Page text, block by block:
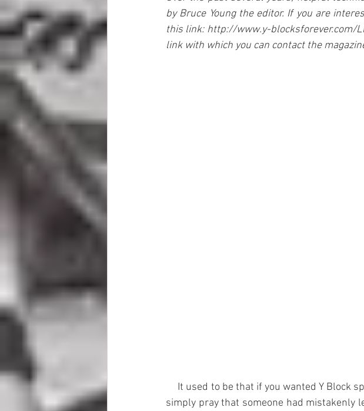
by Bruce Young the editor. If you are
this link: http://www.y-blocksforever.com/
link with which you can contact the
simply pray that someone had mistakenly